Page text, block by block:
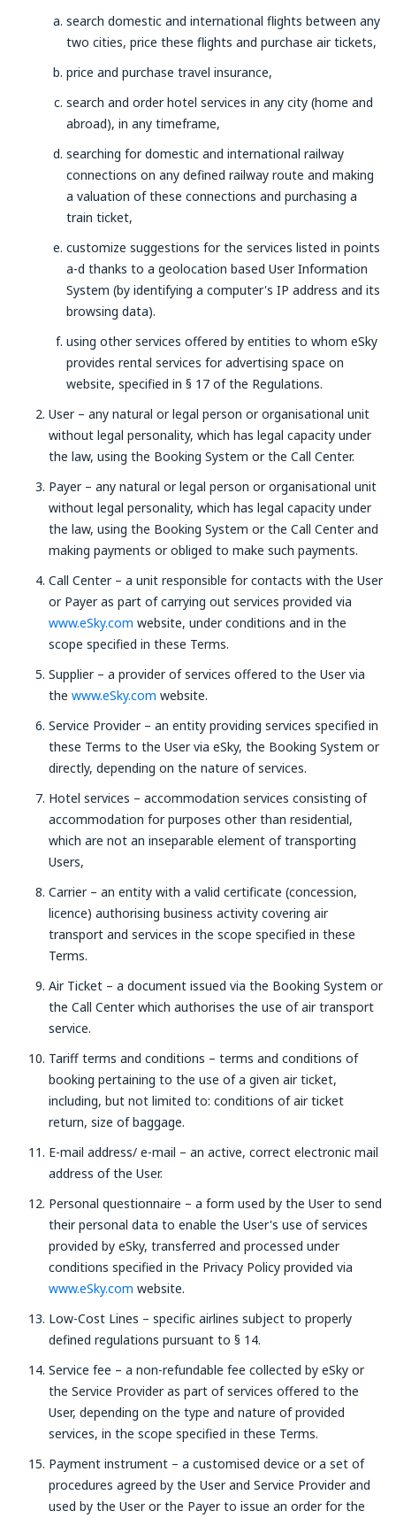
search domestic and international flights between any
two cities, price these flights and purchase air tickets,
price and purchase travel insurance,
search and order hotel services in any city (home and
abroad), in any timeframe,
searching for domestic and international railway
connections on any defined railway route and making
a valuation of these connections and purchasing a
train ticket,
customize suggestions for the services listed in points
a-d thanks to a geolocation based User Information
System (by identifying a computer's IP address and its
browsing data).
using other services offered by entities to whom eSky
provides rental services for advertising space on
website, specified in § 17 of the Regulations.
User – any natural or legal person or organisational unit
without legal personality, which has legal capacity under
the law, using the Booking System or the Call Center.
Payer – any natural or legal person or organisational unit
without legal personality, which has legal capacity under
the law, using the Booking System or the Call Center and
making payments or obliged to make such payments.
Call Center – a unit responsible for contacts with the User
or Payer as part of carrying out services provided via
www.eSky.com website, under conditions and in the
scope specified in these Terms.
Supplier – a provider of services offered to the User via
the www.eSky.com website.
Service Provider – an entity providing services specified in
these Terms to the User via eSky, the Booking System or
directly, depending on the nature of services.
Hotel services – accommodation services consisting of
accommodation for purposes other than residential,
which are not an inseparable element of transporting
Users,
Carrier – an entity with a valid certificate (concession,
licence) authorising business activity covering air
transport and services in the scope specified in these
Terms.
Air Ticket – a document issued via the Booking System or
the Call Center which authorises the use of air transport
service.
Tariff terms and conditions – terms and conditions of
booking pertaining to the use of a given air ticket,
including, but not limited to: conditions of air ticket
return, size of baggage.
E-mail address/ e-mail – an active, correct electronic mail
address of the User.
Personal questionnaire – a form used by the User to send
their personal data to enable the User's use of services
provided by eSky, transferred and processed under
conditions specified in the Privacy Policy provided via
www.eSky.com website.
Low-Cost Lines – specific airlines subject to properly
defined regulations pursuant to § 14.
Service fee – a non-refundable fee collected by eSky or
the Service Provider as part of services offered to the
User, depending on the type and nature of provided
services, in the scope specified in these Terms.
Payment instrument – a customised device or a set of
procedures agreed by the User and Service Provider and
used by the User or the Payer to issue an order for the